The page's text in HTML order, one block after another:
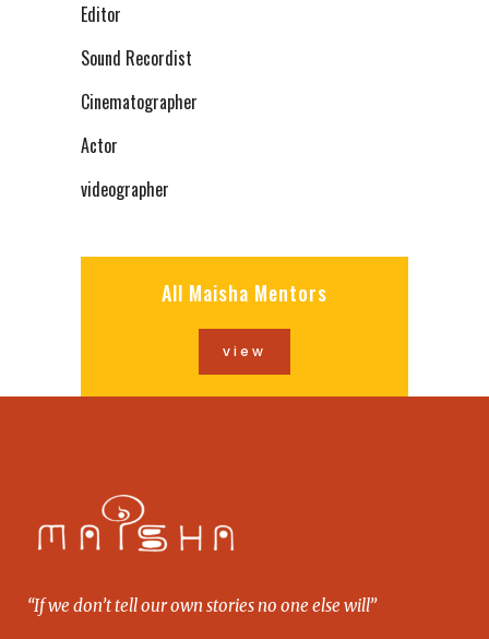
Editor
Sound Recordist
Cinematographer
Actor
videographer
All Maisha Mentors
view
“If we don’t tell our own stories no one else will”